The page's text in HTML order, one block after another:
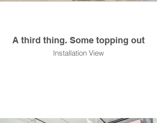
A third thing. Some topping out
Installation View